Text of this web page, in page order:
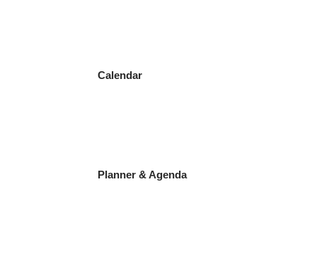
Calendar
Planner & Agenda